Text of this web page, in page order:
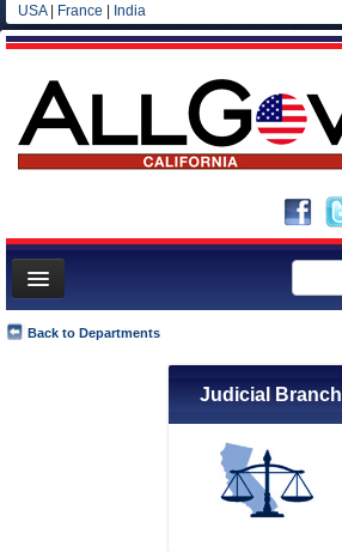
USA| France India
Home
Back to Departments
Judicial Branch